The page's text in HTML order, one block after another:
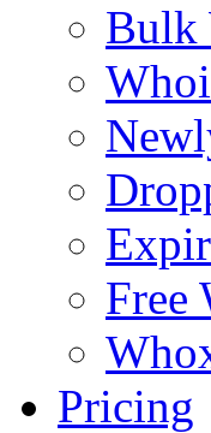
Bulk
Free
Pricing